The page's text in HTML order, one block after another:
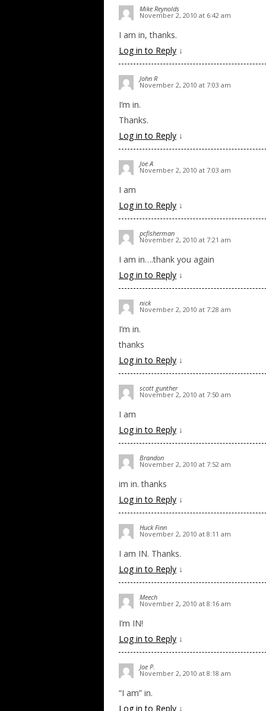
Mike Reynolds
November 2, 2010 at 6:42 am
I am in, thanks.
Log in to Reply ↓
John R
November 2, 2010 at 7:03 am
I’m in.
Thanks.
Log in to Reply ↓
Joe A
November 2, 2010 at 7:03 am
I am
Log in to Reply ↓
pcfisherman
November 2, 2010 at 7:21 am
I am in….thank you again
Log in to Reply ↓
nick
November 2, 2010 at 7:28 am
I’m in.
thanks
Log in to Reply ↓
scott gunther
November 2, 2010 at 7:50 am
I am
Log in to Reply ↓
Brandon
November 2, 2010 at 7:52 am
im in. thanks
Log in to Reply ↓
Huck Finn
November 2, 2010 at 8:11 am
I am IN. Thanks.
Log in to Reply ↓
Meech
November 2, 2010 at 8:16 am
I’m IN!
Log in to Reply ↓
Joe P.
November 2, 2010 at 8:18 am
“I am” in.
Log in to Reply ↓